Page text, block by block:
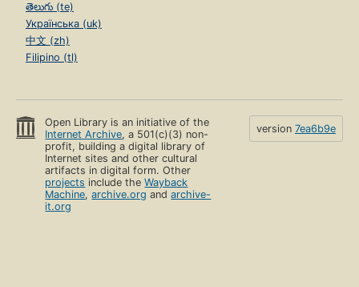
తెలుగు (te)
Українська (uk)
中文 (zh)
Filipino (tl)
Open Library is an initiative of the
Internet Archive, a 501(c)(3) non-
profit, building a digital library of
Internet sites and other cultural
artifacts in digital form. Other
projects include theWayback
Machine,archive.org andarchive-
it.org
version 7ea6b9e